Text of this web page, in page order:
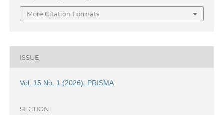
More Citation Formats
ISSUE
Vol. 15 No. 1 (2026): PRISMA
SECTION